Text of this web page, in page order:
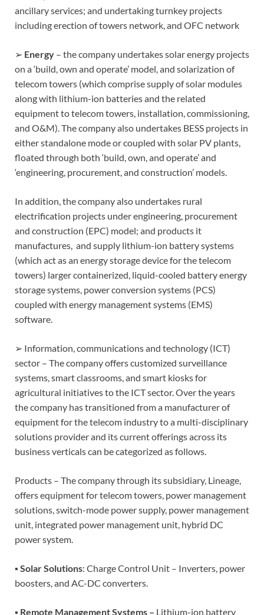
ancillary services; and undertaking turnkey projects
including erection of towers network, and OFC network
➢ Energy – the company undertakes solar energy projects
on a ‘build, own and operate’ model, and solarization of
telecom towers (which comprise supply of solar modules
along with lithium-ion batteries and the related
equipment to telecom towers, installation, commissioning,
and O&M). The company also undertakes BESS projects in
either standalone mode or coupled with solar PV plants,
floated through both ‘build, own, and operate’ and
‘engineering, procurement, and construction’ models.
In addition, the company also undertakes rural
electrification projects under engineering, procurement
and construction (EPC) model; and products it
manufactures, and supply lithium-ion battery systems
(which act as an energy storage device for the telecom
towers) larger containerized, liquid-cooled battery energy
storage systems, power conversion systems (PCS)
coupled with energy management systems (EMS)
software.
➢ Information, communications and technology (ICT)
sector – The company offers customized surveillance
systems, smart classrooms, and smart kiosks for
agricultural initiatives to the ICT sector. Over the years
the company has transitioned from a manufacturer of
equipment for the telecom industry to a multi-disciplinary
solutions provider and its current offerings across its
business verticals can be categorized as follows.
Products – The company through its subsidiary, Lineage,
offers equipment for telecom towers, power management
solutions, switch-mode power supply, power management
unit, integrated power management unit, hybrid DC
power system.
▪ Solar Solutions: Charge Control Unit – Inverters, power
boosters, and AC-DC converters.
▪ Remote Management Systems – Lithium-ion battery